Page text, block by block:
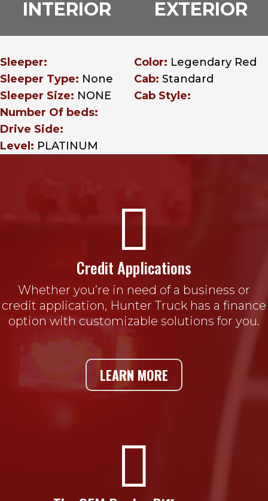
INTERIOR
Sleeper:
Sleeper Type: None
Sleeper Size: NONE
Number Of beds:
Drive Side:
Level: PLATINUM
EXTERIOR
Color: Legendary Red
Cab: Standard
Cab Style:

Credit Applications
Whether you’re in need of a business or
credit application, Hunter Truck has a finance
option with customizable solutions for you.
LEARN MORE
